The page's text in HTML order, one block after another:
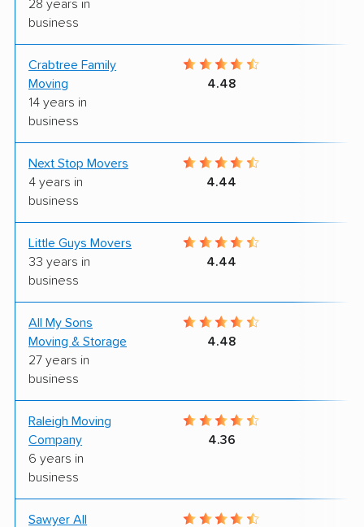
28 years in
business
Crabtree Family
Moving
14 years in
business
4.48
Next Stop Movers
4 years in
business
4.44
Little Guys Movers
33 years in
business
4.44
All My Sons
Moving & Storage
27 years in
business
4.48
Raleigh Moving
Company
6 years in
business
4.36
Sawyer All